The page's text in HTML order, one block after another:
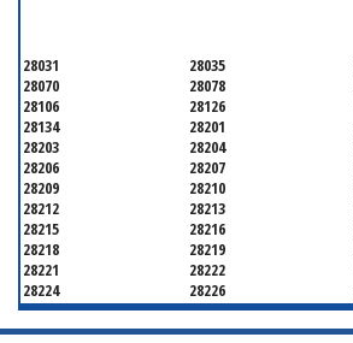
28031 28035
28070
28078
28106
28126
28134
28201
28203
28204
28206
28207
28209
28210
28212
28213
28215
28216
28218
28219
28221
28222
28224
28226
28228
28229
28231
28232